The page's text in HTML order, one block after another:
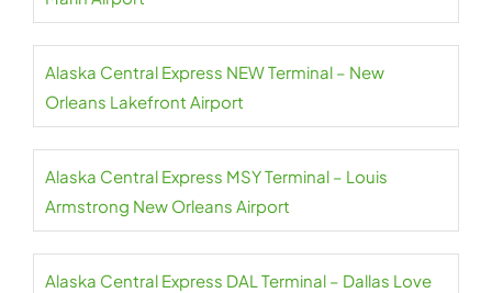
Alaska Central Express NEW Terminal – New
Orleans Lakefront Airport
Alaska Central Express MSY Terminal – Louis
Armstrong New Orleans Airport
Alaska Central Express DAL Terminal – Dallas Love